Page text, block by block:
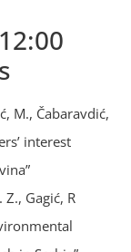
M., Čabaravdić,
interest
Gagić, R